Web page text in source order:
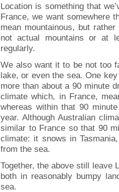
Location is something that
France, we want somewhere
mean mountainous, but
not actual mountains or at
regularly.
We also want it to be not too
lake, or even the sea. One
more than about a 90 minute
climate which, in France,
whereas within that 90
year. Although Australian
similar to France so that 90
climate: it snows in
from the sea.
Together, the above still leave
both in reasonably bumpy
sea.